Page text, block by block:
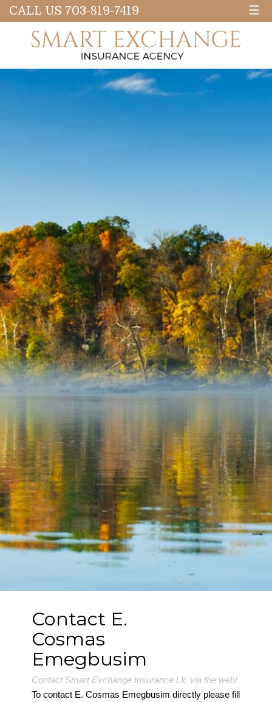
CALL US 703-819-7419 ☰
Contact E.
Cosmas
Emegbusim
Contact Smart Exchange Insurance Llc via the web!
To contact E. Cosmas Emegbusim directly please fill